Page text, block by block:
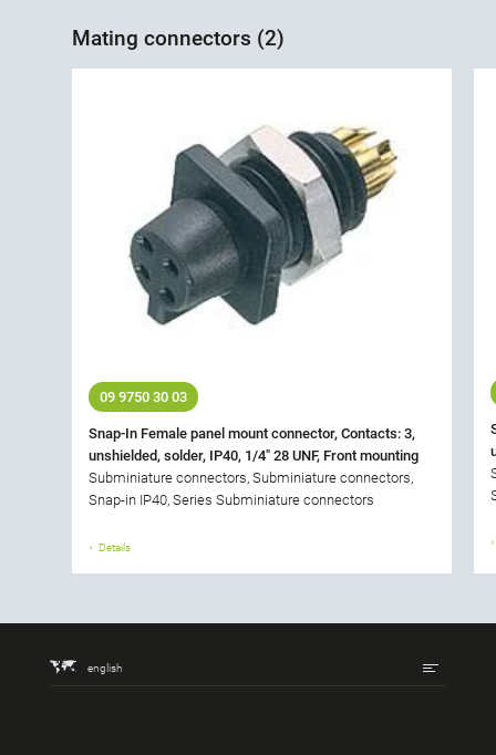
Mating connectors (2)
09 9750 30 03
Snap-In Female panel mount connector, Contacts: 3,
unshielded, solder, IP40, 1/4" 28 UNF, Front mounting
Subminiature connectors, Subminiature connectors,
Snap-in IP40, Series Subminiature connectors
Details
english